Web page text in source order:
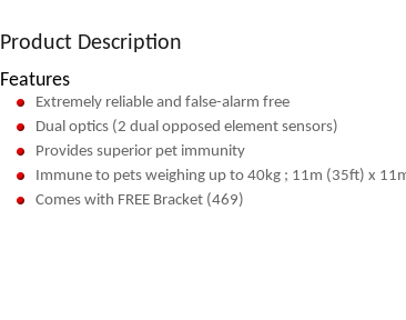
Product Description
Features
Extremely reliable and false-alarm free
Dual optics (2 dual opposed element sensors)
Provides superior pet immunity
Immune to pets weighing up to 40kg ; 11m (35ft) x
Comes with FREE Bracket (469)